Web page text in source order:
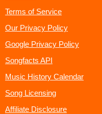
Terms of Service
Our Privacy Policy
Google Privacy Policy
Songfacts API
Music History Calendar
Song Licensing
Affiliate Disclosure